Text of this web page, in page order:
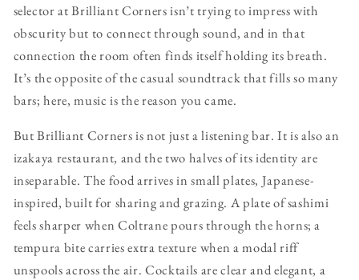
selector at Brilliant Corners isn’t trying to impress with
obscurity but to connect through sound, and in that
connection the room often finds itself holding its breath.
It’s the opposite of the casual soundtrack that fills so many
bars; here, music is the reason you came.
But Brilliant Corners is not just a listening bar. It is also an
izakaya restaurant, and the two halves of its identity are
inseparable. The food arrives in small plates, Japanese-
inspired, built for sharing and grazing. A plate of sashimi
feels sharper when Coltrane pours through the horns; a
tempura bite carries extra texture when a modal riff
unspools across the air. Cocktails are clear and elegant, a